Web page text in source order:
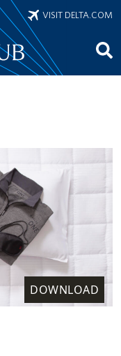
VISIT DELTA.COM
DOWNLOAD